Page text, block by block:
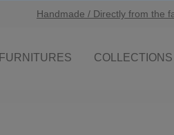
Handmade / Directly from the
FURNITURES COLLECTIONS